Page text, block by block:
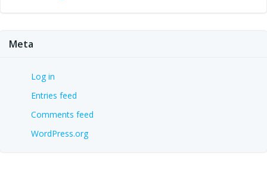
Meta
Log in
Entries feed
Comments feed
WordPress.org